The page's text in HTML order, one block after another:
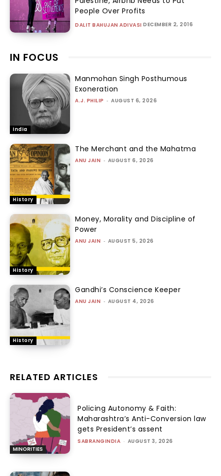
People Over Profits
DALIT BAHUJAN ADIVASI DECEMBER 2, 2016
IN FOCUS
India
Manmohan Singh Posthumous
Exoneration
A.J. PHILIP - AUGUST 6, 2026
History
The Merchant and the Mahatma
ANU JAIN - AUGUST 6, 2026
History
Money, Morality and Discipline of
Power
ANU JAIN - AUGUST 5, 2026
History
Gandhi’s Conscience Keeper
ANU JAIN - AUGUST 4, 2026
RELATED ARTICLES
MINORITIES
Policing Autonomy & Faith:
Maharashtra’s Anti-Conversion law
gets President’s assent
SABRANGINDIA - AUGUST 3, 2026